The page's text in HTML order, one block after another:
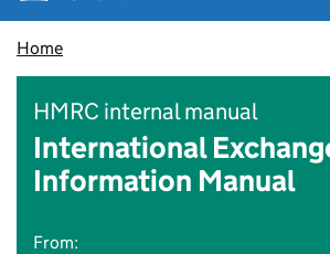
Home
HMRC internal manual
International
Information Manual
From: